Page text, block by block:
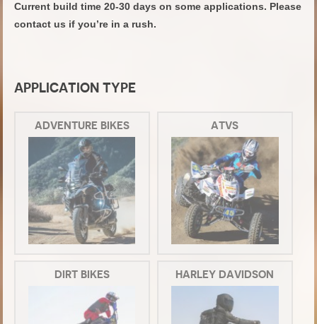
Current build time 20-30 days on some applications. Please
contact us if you’re in a rush.
APPLICATION TYPE
ADVENTURE BIKES ATVS
DIRT BIKES HARLEY DAVIDSON